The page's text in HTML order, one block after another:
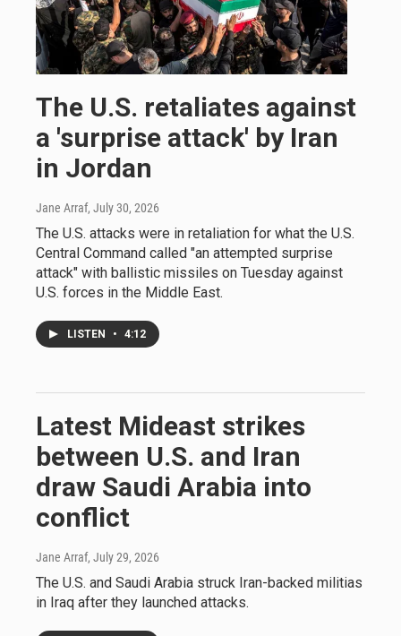
The U.S. retaliates against
a 'surprise attack' by Iran
in Jordan
Jane Arraf, July 30, 2026
The U.S. attacks were in retaliation for what the U.S.
Central Command called "an attempted surprise
attack" with ballistic missiles on Tuesday against
U.S. forces in the Middle East.
LISTEN • 4:12
Latest Mideast strikes
between U.S. and Iran
draw Saudi Arabia into
conflict
Jane Arraf, July 29, 2026
The U.S. and Saudi Arabia struck Iran-backed militias
in Iraq after they launched attacks.